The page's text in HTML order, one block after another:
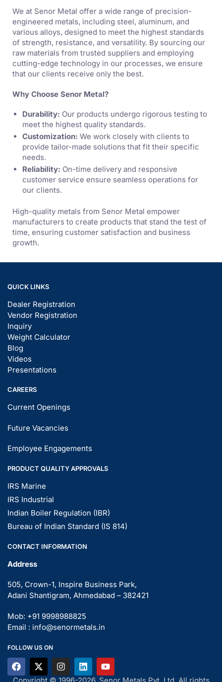
We at Senor Metal offer a wide range of precision-
engineered metals, including steel, aluminum, and
various alloys, designed to meet the highest standards
of strength, resistance, and versatility. By sourcing our
raw materials from trusted suppliers and employing
cutting-edge technology in our processes, we ensure
that our clients receive only the best.
Why Choose Senor Metal?
Durability: Our products undergo rigorous testing to
meet the highest quality standards.
Customization: We work closely with clients to
provide tailor-made solutions that fit their specific
needs.
Reliability: On-time delivery and responsive
customer service ensure seamless operations for
our clients.
High-quality metals from Senor Metal empower
manufacturers to create products that stand the test of
time, ensuring customer satisfaction and business
growth.
QUICK LINKS
Dealer Registration
Vendor Registration
Inquiry
Weight Calculator
Blog
Videos
Presentations
CAREERS
Current Openings
Future Vacancies
Employee Engagements
PRODUCT QUALITY APPROVALS
IRS Marine
IRS Industrial
Indian Boiler Regulation (IBR)
Bureau of Indian Standard (IS 814)
CONTACT INFORMATION
Address
505, Crown-1, Inspire Business Park,
Adani Shantigram, Ahmedabad – 382421
Mob: +91 9998988825
Email : info@senormetals.in
FOLLOW US ON